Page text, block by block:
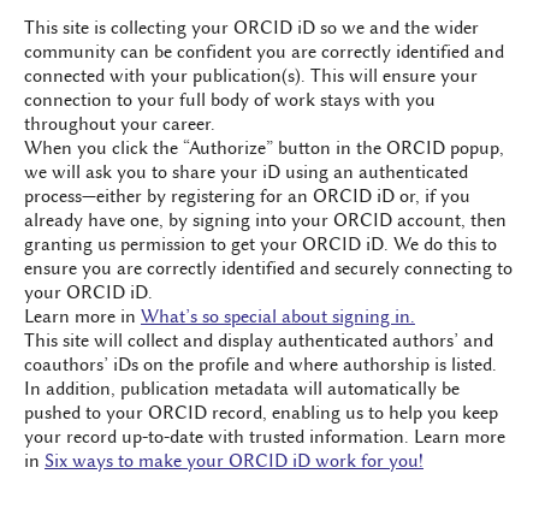
This site is collecting your ORCID iD so we and the wider
community can be confident you are correctly identified and
connected with your publication(s). This will ensure your
connection to your full body of work stays with you
throughout your career.
When you click the “Authorize” button in the ORCID popup,
we will ask you to share your iD using an authenticated
process—either by registering for an ORCID iD or, if you
already have one, by signing into your ORCID account, then
granting us permission to get your ORCID iD. We do this to
ensure you are correctly identified and securely connecting to
your ORCID iD.
Learn more in What’s so special about signing in.
This site will collect and display authenticated authors’ and
coauthors’ iDs on the profile and where authorship is listed.
In addition, publication metadata will automatically be
pushed to your ORCID record, enabling us to help you keep
your record up-to-date with trusted information. Learn more
in Six ways to make your ORCID iD work for you!